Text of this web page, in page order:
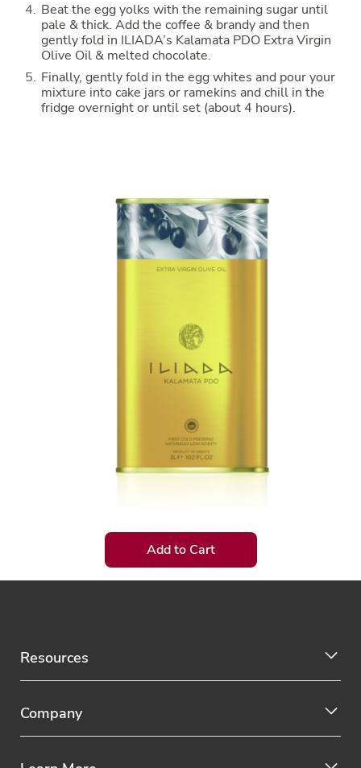
Beat the egg yolks with the remaining sugar until
pale & thick. Add the coffee & brandy and then
gently fold in ILIADA’s Kalamata PDO Extra Virgin
Olive Oil & melted chocolate.
Finally, gently fold in the egg whites and pour your
mixture into cake jars or ramekins and chill in the
fridge overnight or until set (about 4 hours).
Add to Cart
Resources
Company